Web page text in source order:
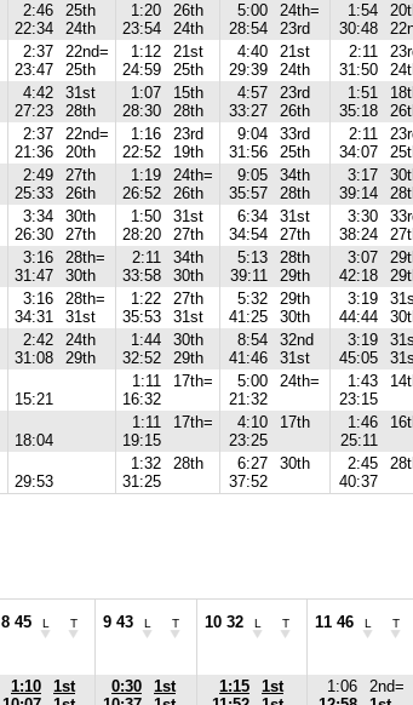
2:46
22:34
25th
24th
1:20
23:54
26th
24th
5:00
28:54
24th=
23rd
1:54
30:48
2:37
23:47
22nd=
25th
1:12
24:59
21st
25th
4:40
29:39
21st
24th
2:11
31:50
4:42
27:23
31st
28th
1:07
28:30
15th
28th
4:57
33:27
23rd
26th
1:51
35:18
2:37
21:36
22nd=
20th
1:16
22:52
23rd
19th
9:04
31:56
33rd
25th
2:11
34:07
2:49
25:33
27th
26th
1:19
26:52
24th=
26th
9:05
35:57
34th
28th
3:17
39:14
3:34
26:30
30th
27th
1:50
28:20
31st
27th
6:34
34:54
31st
27th
3:30
38:24
3:16
31:47
28th=
30th
2:11
33:58
34th
30th
5:13
39:11
28th
29th
3:07
42:18
3:16
34:31
28th=
31st
1:22
35:53
27th
31st
5:32
41:25
29th
30th
3:19
44:44
2:42
31:08
24th
29th
1:44
32:52
30th
29th
8:54
41:46
32nd
31st
3:19
45:05
15:21
1:11
16:32
17th=
5:00
21:32
24th=
1:43
23:15
18:04
1:11
19:15
17th=
4:10
23:25
17th
1:46
25:11
29:53
1:32
31:25
28th
6:27
37:52
30th
2:45
40:37
8 45 L T 9 43 L T 10 32 L T 11 46 L T
1:10
1st
0:30
1st
1:15
1st
1:06
2nd=